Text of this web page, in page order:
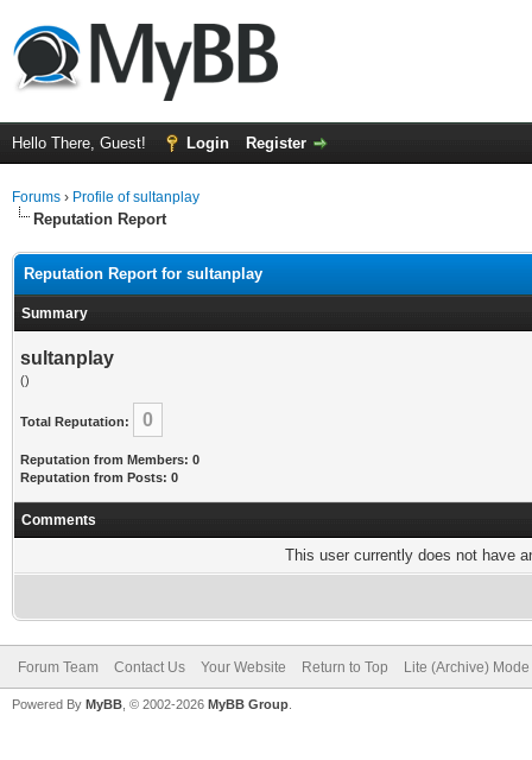
Hello There, Guest! Login Register
Forums › Profile of sultanplay
Reputation Report
Reputation Report for sultanplay
Summary
sultanplay
()
Total Reputation: 0
Reputation from Members: 0
Reputation from Posts: 0
Comments
This user currently does not have
Forum Team Contact Us Your Website Return to Top Lite (Archive) Mode
Powered By MyBB , © 2002-2026 MyBB Group